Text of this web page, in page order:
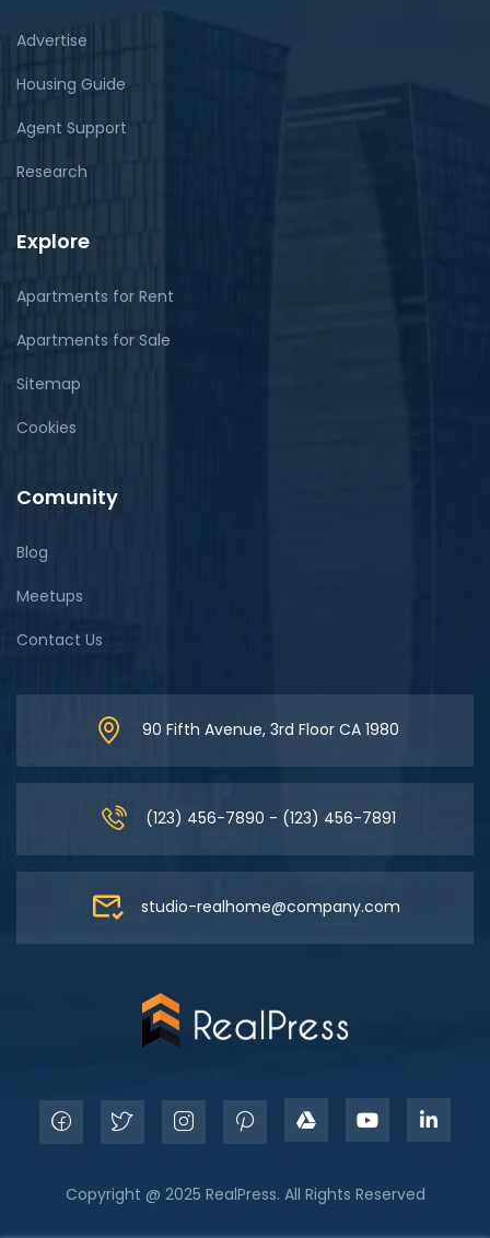
Advertise
Housing Guide
Agent Support
Research
Explore
Apartments for Rent
Apartments for Sale
Sitemap
Cookies
Comunity
Blog
Meetups
Contact Us
90 Fifth Avenue, 3rd Floor CA 1980
(123) 456-7890 - (123) 456-7891
studio-realhome@company.com
Copyright @ 2025 RealPress. All Rights Reserved